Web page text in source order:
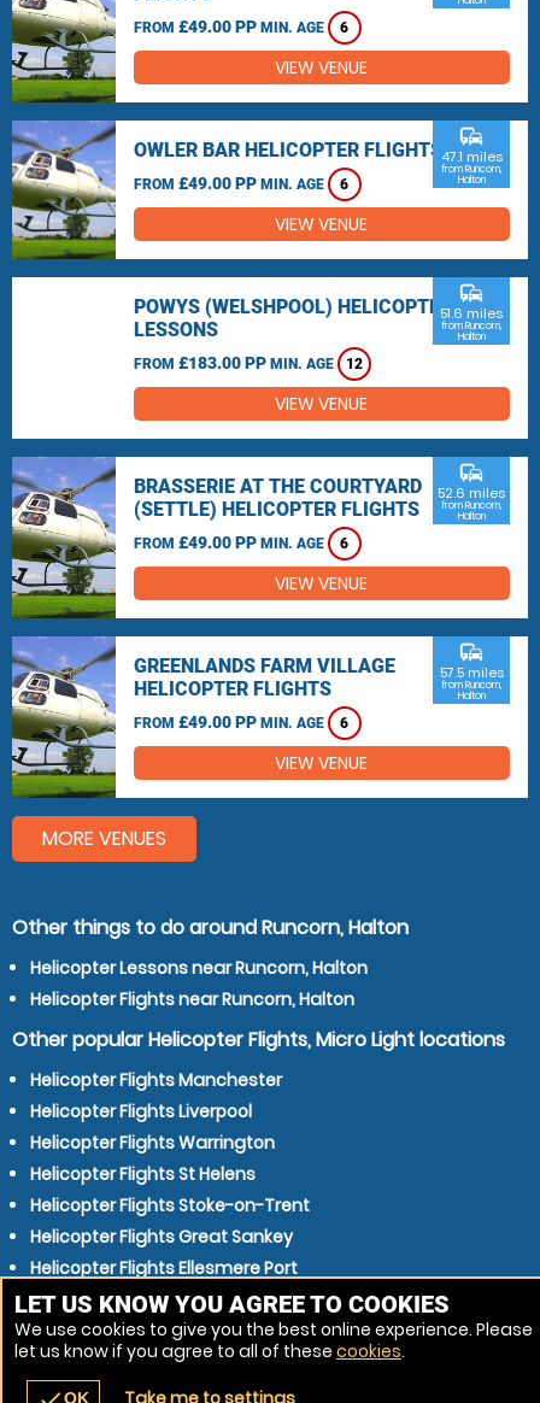
FROM £49.00 PP MIN. AGE 6
VIEW VENUE
OWLER BAR HELICOPTER FLIGHTS
FROM £49.00 PP MIN. AGE 6
commute
47.1 miles
from Runcorn,
Halton
VIEW VENUE
POWYS (WELSHPOOL) HELICOPTER
LESSONS
FROM £183.00 PP MIN. AGE 12
commute
51.6 miles
from Runcorn,
Halton
VIEW VENUE
BRASSERIE AT THE COURTYARD
(SETTLE) HELICOPTER FLIGHTS
FROM £49.00 PP MIN. AGE 6
commute
52.6 miles
from Runcorn,
Halton
VIEW VENUE
GREENLANDS FARM VILLAGE
HELICOPTER FLIGHTS
FROM £49.00 PP MIN. AGE 6
commute
57.5 miles
from Runcorn,
Halton
VIEW VENUE
MORE VENUES
Other things to do around Runcorn, Halton
Helicopter Lessons near Runcorn, Halton
Helicopter Flights near Runcorn, Halton
Other popular Helicopter Flights, Micro Light locations
Helicopter Flights Manchester
Helicopter Flights Liverpool
Helicopter Flights Warrington
Helicopter Flights St Helens
Helicopter Flights Stoke-on-Trent
Helicopter Flights Great Sankey
Helicopter Flights Ellesmere Port
Helicopter Flights Bolton
Helicopter Flights Huyton
Helicopter Flights Chester
LET US KNOW YOU AGREE TO COOKIES
We use cookies to give you the best online experience. Please
let us know if you agree to all of these cookies.
OK Take me to settings